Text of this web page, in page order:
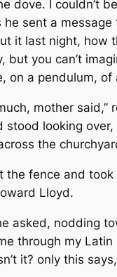
dove. I couldn’t
sent a
it last night, how
but you can’t
on a pendulum, of
mother
stood looking
the
the fence and
Lloyd.
asked, nodding
through my
it? only this says,